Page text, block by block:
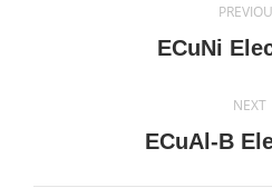
navigation
ECuNi
NEXT
ECuAl-B